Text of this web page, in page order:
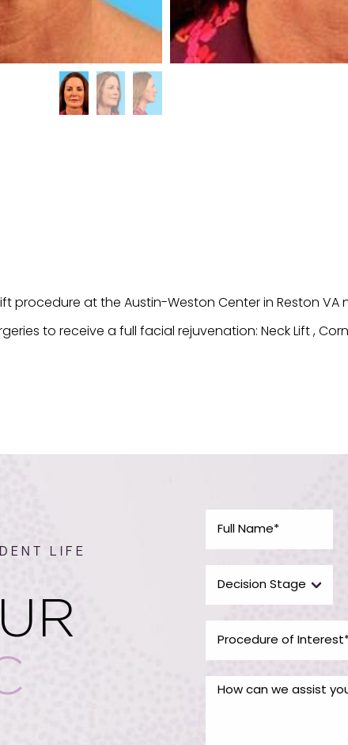
procedure at the Austin-Weston Center in Reston VA
to receive a full facial rejuvenation: Neck Lift ,
LIFE